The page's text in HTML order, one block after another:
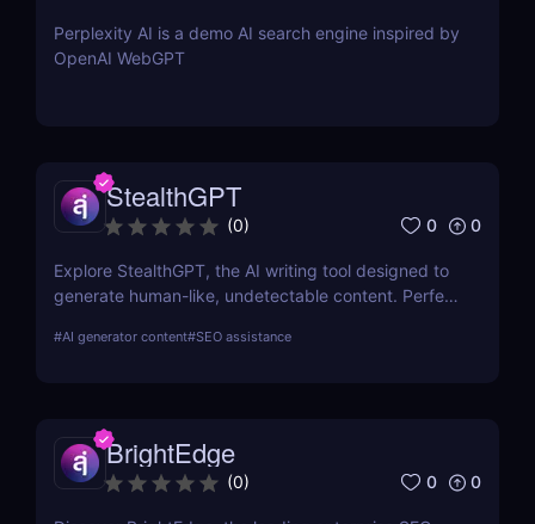
Perplexity AI is a demo AI search engine inspired by
OpenAI WebGPT
StealthGPT
(0) 0 0
Explore StealthGPT, the AI writing tool designed to
generate human-like, undetectable content. Perfect
features, pricing, and benefits.
#AI generator content#SEO assistance
BrightEdge
(0) 0 0